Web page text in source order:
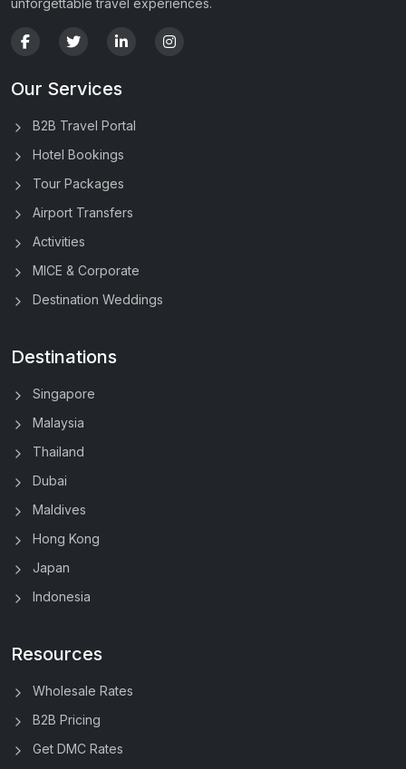
unforgettable travel experiences.
Our Services
B2B Travel Portal
Hotel Bookings
Tour Packages
Airport Transfers
Activities
MICE & Corporate
Destination Weddings
Destinations
Singapore
Malaysia
Thailand
Dubai
Maldives
Hong Kong
Japan
Indonesia
Resources
Wholesale Rates
B2B Pricing
Get DMC Rates